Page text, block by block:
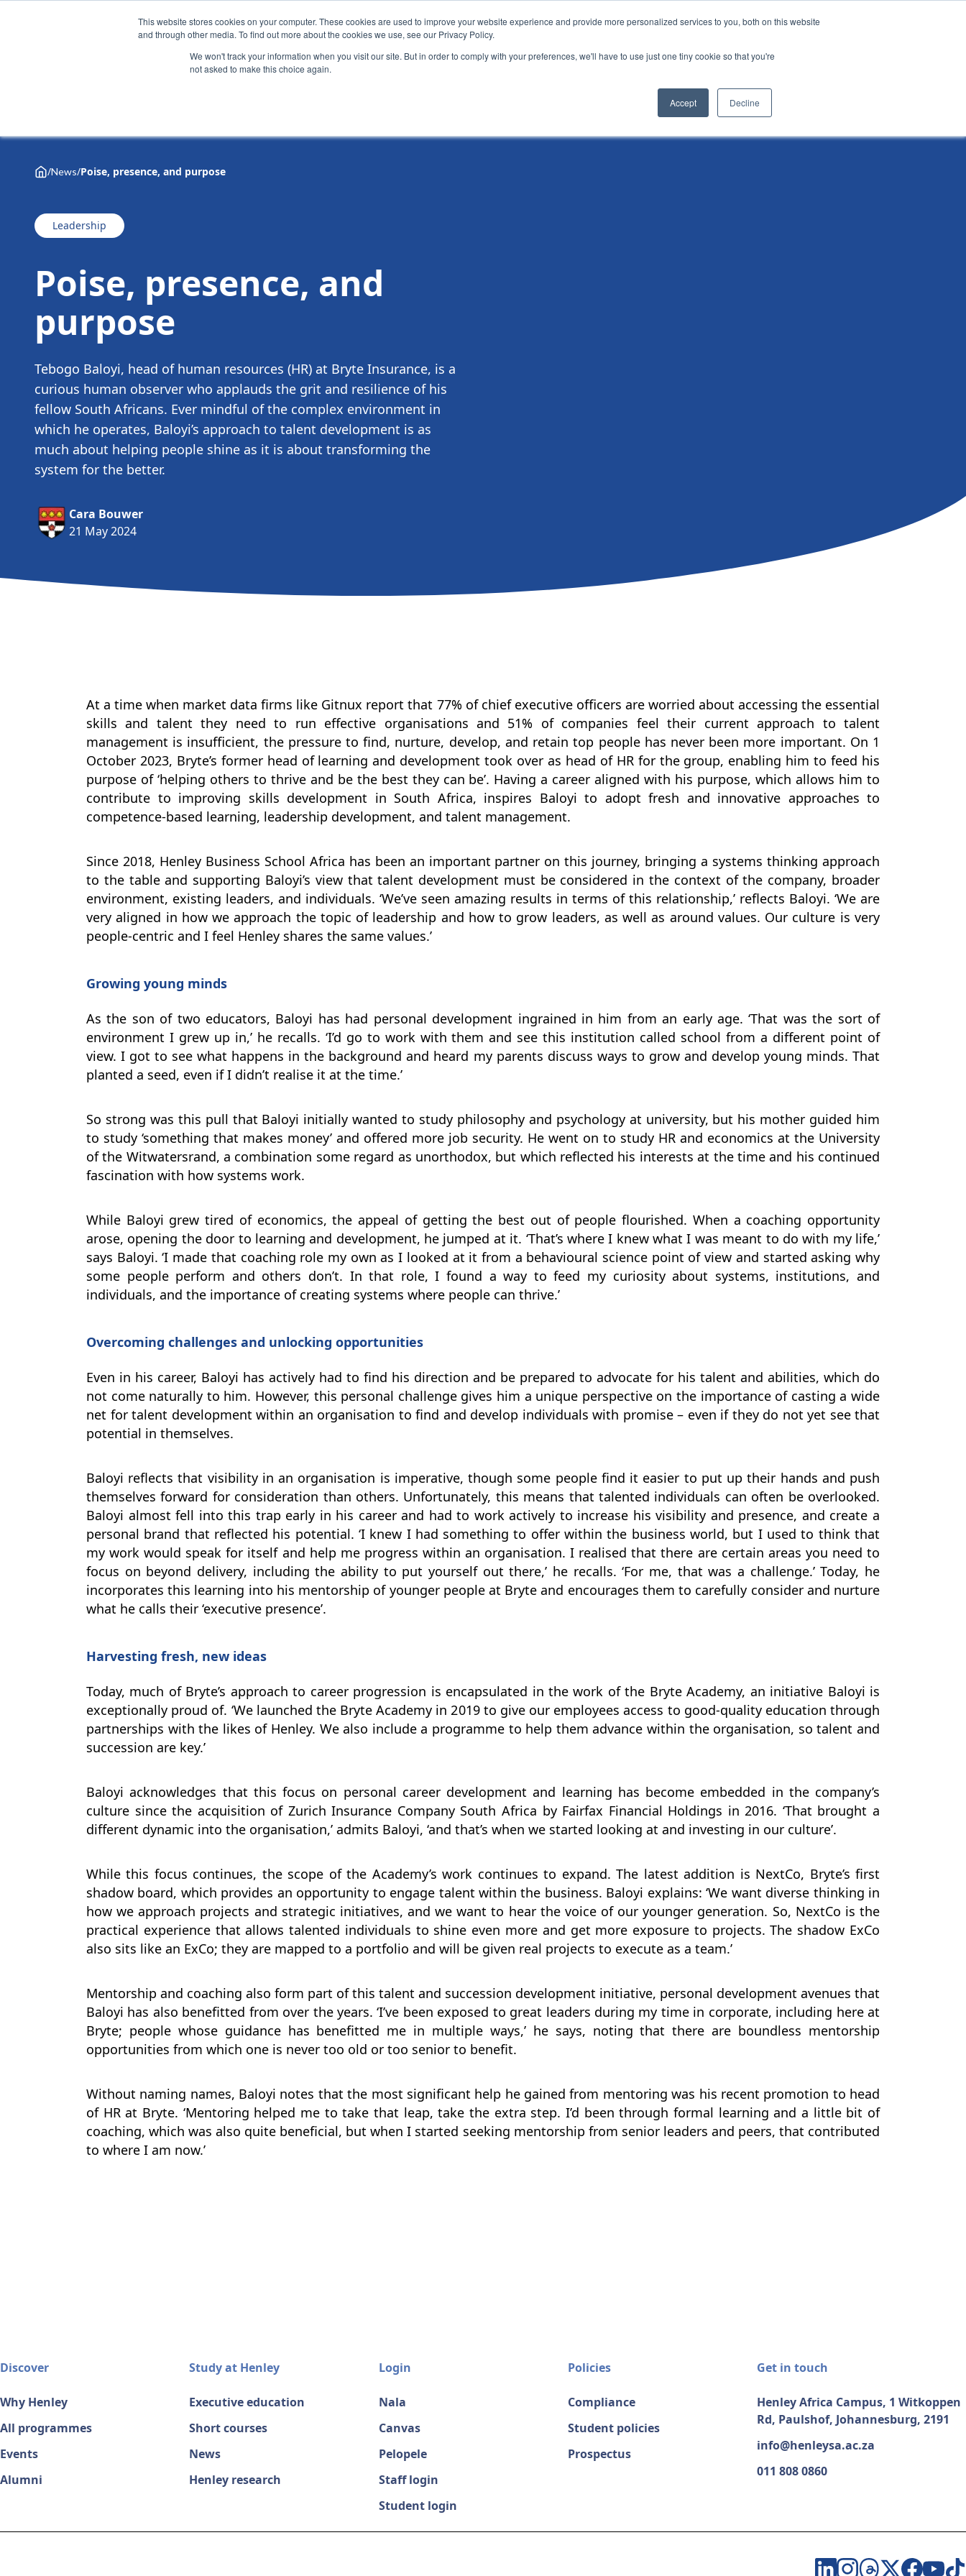
This website stores cookies on your computer. These cookies are used to improve your website experience and provide more personalized services to you, both on this website
and through other media. To find out more about the cookies we use, see our Privacy Policy.
We won't track your information when you visit our site. But in order to comply with your preferences, we'll have to use just one tiny cookie so that you're
not asked to make this choice again.
Accept Decline
AI Leadership Pathway
/News/Poise, presence, and purpose
Leadership
Poise, presence, and
purpose
Tebogo Baloyi, head of human resources (HR) at Bryte Insurance, is a
curious human observer who applauds the grit and resilience of his
fellow South Africans. Ever mindful of the complex environment in
which he operates, Baloyi’s approach to talent development is as
much about helping people shine as it is about transforming the
system for the better.
Cara Bouwer
21 May 2024
At a time when market data firms like Gitnux report that 77% of chief executive officers are worried about accessing the essential
skills and talent they need to run effective organisations and 51% of companies feel their current approach to talent
management is insufficient, the pressure to find, nurture, develop, and retain top people has never been more important. On 1
October 2023, Bryte’s former head of learning and development took over as head of HR for the group, enabling him to feed his
purpose of ‘helping others to thrive and be the best they can be’. Having a career aligned with his purpose, which allows him to
contribute to improving skills development in South Africa, inspires Baloyi to adopt fresh and innovative approaches to
competence-based learning, leadership development, and talent management.
Since 2018, Henley Business School Africa has been an important partner on this journey, bringing a systems thinking approach
to the table and supporting Baloyi’s view that talent development must be considered in the context of the company, broader
environment, existing leaders, and individuals. ‘We’ve seen amazing results in terms of this relationship,’ reflects Baloyi. ‘We are
very aligned in how we approach the topic of leadership and how to grow leaders, as well as around values. Our culture is very
people-centric and I feel Henley shares the same values.’
Growing young minds
As the son of two educators, Baloyi has had personal development ingrained in him from an early age. ‘That was the sort of
environment I grew up in,’ he recalls. ‘I’d go to work with them and see this institution called school from a different point of
view. I got to see what happens in the background and heard my parents discuss ways to grow and develop young minds. That
planted a seed, even if I didn’t realise it at the time.’
So strong was this pull that Baloyi initially wanted to study philosophy and psychology at university, but his mother guided him
to study ‘something that makes money’ and offered more job security. He went on to study HR and economics at the University
of the Witwatersrand, a combination some regard as unorthodox, but which reflected his interests at the time and his continued
fascination with how systems work.
While Baloyi grew tired of economics, the appeal of getting the best out of people flourished. When a coaching opportunity
arose, opening the door to learning and development, he jumped at it. ‘That’s where I knew what I was meant to do with my life,’
says Baloyi. ‘I made that coaching role my own as I looked at it from a behavioural science point of view and started asking why
some people perform and others don’t. In that role, I found a way to feed my curiosity about systems, institutions, and
individuals, and the importance of creating systems where people can thrive.’
Overcoming challenges and unlocking opportunities
Even in his career, Baloyi has actively had to find his direction and be prepared to advocate for his talent and abilities, which do
not come naturally to him. However, this personal challenge gives him a unique perspective on the importance of casting a wide
net for talent development within an organisation to find and develop individuals with promise – even if they do not yet see that
potential in themselves.
Baloyi reflects that visibility in an organisation is imperative, though some people find it easier to put up their hands and push
themselves forward for consideration than others. Unfortunately, this means that talented individuals can often be overlooked.
Baloyi almost fell into this trap early in his career and had to work actively to increase his visibility and presence, and create a
personal brand that reflected his potential. ‘I knew I had something to offer within the business world, but I used to think that
my work would speak for itself and help me progress within an organisation. I realised that there are certain areas you need to
focus on beyond delivery, including the ability to put yourself out there,’ he recalls. ‘For me, that was a challenge.’ Today, he
incorporates this learning into his mentorship of younger people at Bryte and encourages them to carefully consider and nurture
what he calls their ‘executive presence’.
Harvesting fresh, new ideas
Today, much of Bryte’s approach to career progression is encapsulated in the work of the Bryte Academy, an initiative Baloyi is
exceptionally proud of. ‘We launched the Bryte Academy in 2019 to give our employees access to good-quality education through
partnerships with the likes of Henley. We also include a programme to help them advance within the organisation, so talent and
succession are key.’
Baloyi acknowledges that this focus on personal career development and learning has become embedded in the company’s
culture since the acquisition of Zurich Insurance Company South Africa by Fairfax Financial Holdings in 2016. ‘That brought a
different dynamic into the organisation,’ admits Baloyi, ‘and that’s when we started looking at and investing in our culture’.
While this focus continues, the scope of the Academy’s work continues to expand. The latest addition is NextCo, Bryte’s first
shadow board, which provides an opportunity to engage talent within the business. Baloyi explains: ‘We want diverse thinking in
how we approach projects and strategic initiatives, and we want to hear the voice of our younger generation. So, NextCo is the
practical experience that allows talented individuals to shine even more and get more exposure to projects. The shadow ExCo
also sits like an ExCo; they are mapped to a portfolio and will be given real projects to execute as a team.’
Mentorship and coaching also form part of this talent and succession development initiative, personal development avenues that
Baloyi has also benefitted from over the years. ‘I’ve been exposed to great leaders during my time in corporate, including here at
Bryte; people whose guidance has benefitted me in multiple ways,’ he says, noting that there are boundless mentorship
opportunities from which one is never too old or too senior to benefit.
Without naming names, Baloyi notes that the most significant help he gained from mentoring was his recent promotion to head
of HR at Bryte. ‘Mentoring helped me to take that leap, take the extra step. I’d been through formal learning and a little bit of
coaching, which was also quite beneficial, but when I started seeking mentorship from senior leaders and peers, that contributed
to where I am now.’
Discover
Why Henley
All programmes
Events
Alumni
Study at Henley
Executive education
Short courses
News
Henley research
Login
Nala
Canvas
Pelopele
Staff login
Student login
Policies
Compliance
Student policies
Prospectus
Get in touch
Henley Africa Campus, 1 Witkoppen
Rd, Paulshof, Johannesburg, 2191
info@henleysa.ac.za
011 808 0860